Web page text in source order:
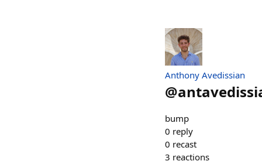
Anthony Avedissian
@
bump
0 reply
0 recast
3 reactions